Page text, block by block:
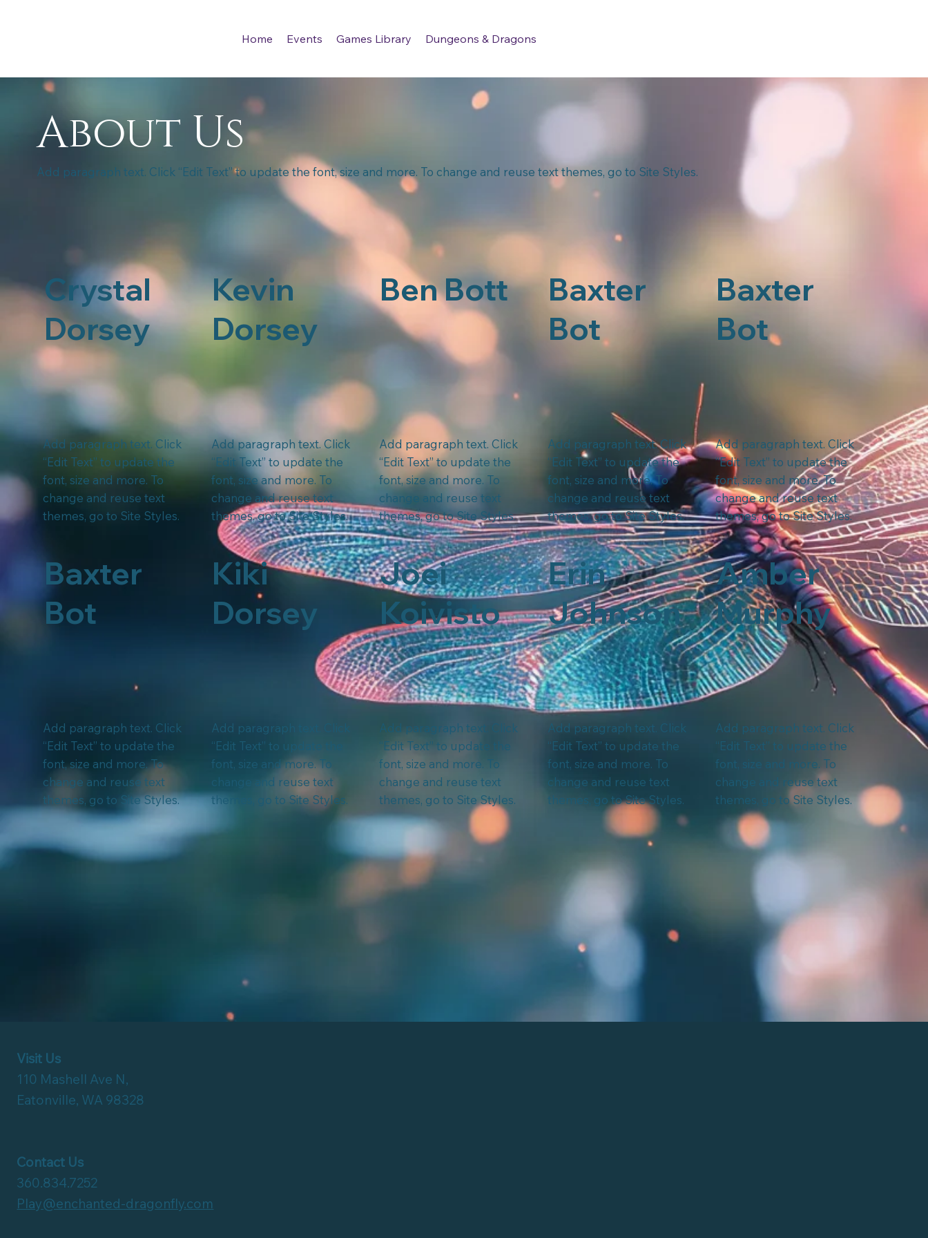
Home Events Games Library Dungeons & Dragons
About Us
Add paragraph text. Click “Edit Text” to update the font, size and more. To change and reuse text themes, go to Site Styles.
Crystal
Dorsey
Add paragraph text. Click
“Edit Text” to update the
font, size and more. To
change and reuse text
themes, go to Site Styles.
Kevin
Dorsey
Add paragraph text. Click
“Edit Text” to update the
font, size and more. To
change and reuse text
themes, go to Site Styles.
Ben Bott
Add paragraph text. Click
“Edit Text” to update the
font, size and more. To
change and reuse text
themes, go to Site Styles.
Baxter
Bot
Add paragraph text. Click
“Edit Text” to update the
font, size and more. To
change and reuse text
themes, go to Site Styles.
Baxter
Bot
Add paragraph text. Click
“Edit Text” to update the
font, size and more. To
change and reuse text
themes, go to Site Styles.
Baxter
Bot
Add paragraph text. Click
“Edit Text” to update the
font, size and more. To
change and reuse text
themes, go to Site Styles.
Kiki
Dorsey
Add paragraph text. Click
“Edit Text” to update the
font, size and more. To
change and reuse text
themes, go to Site Styles.
Joei
Koivisto
Add paragraph text. Click
“Edit Text” to update the
font, size and more. To
change and reuse text
themes, go to Site Styles.
Erin
Johnson
Add paragraph text. Click
“Edit Text” to update the
font, size and more. To
change and reuse text
themes, go to Site Styles.
Amber
Murphy
Add paragraph text. Click
“Edit Text” to update the
font, size and more. To
change and reuse text
themes, go to Site Styles.
Visit Us
110 Mashell Ave N,
Eatonville, WA 98328
Contact Us
360.834.7252
Play@enchanted-dragonfly.com